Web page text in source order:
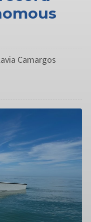
Camargos